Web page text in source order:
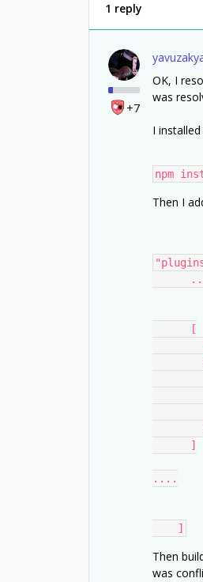
1 reply
+7
OK, I
was
I
npm
Then I
      [
      ]
....
    ]
Then
was